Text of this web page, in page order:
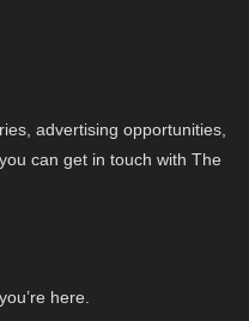
advertising opportunities,
can get in touch with The
here.